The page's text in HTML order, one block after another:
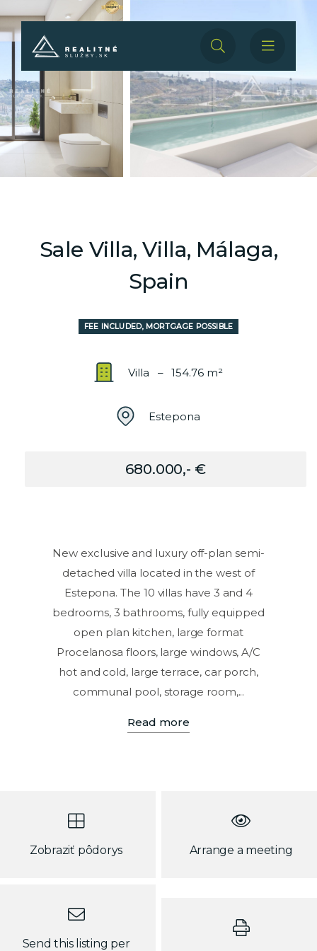
Sale Villa, Villa, Málaga,
Spain
FEE INCLUDED, MORTGAGE POSSIBLE
Villa – 154.76 m²
Estepona
680.000,- €
New exclusive and luxury off-plan semi-
detached villa located in the west of
Estepona. The 10 villas have 3 and 4
bedrooms, 3 bathrooms, fully equipped
open plan kitchen, large format
Procelanosa floors, large windows, A/C
hot and cold, large terrace, car porch,
communal pool, storage room,...
Read more
Zobraziť pôdorys Arrange a meeting
Send this listing per